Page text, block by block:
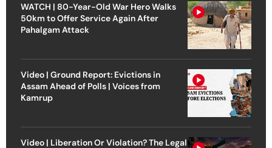
WATCH | 80-Year-Old War Hero Walks
50km to Offer Service Again After
Pahalgam Attack
Video | Ground Report: Evictions in
Assam Ahead of Polls | Voices from
Kamrup
Video | Liberation Or Violation? The Legal